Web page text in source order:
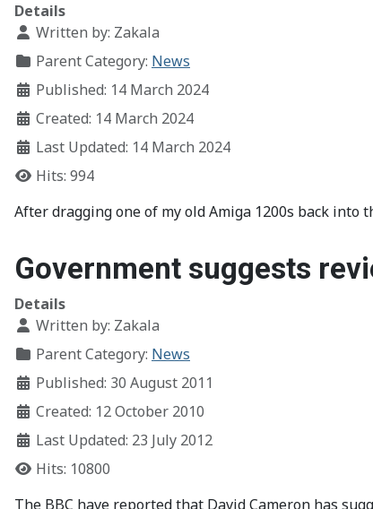
Details
Written by: Zakala
Parent Category: News
Published: 14 March 2024
Created: 14 March 2024
Last Updated: 14 March 2024
Hits: 994
After dragging one of my old Amiga 1200s back
Government suggests
Details
Written by: Zakala
Parent Category: News
Published: 30 August 2011
Created: 12 October 2010
Last Updated: 23 July 2012
Hits: 10800
The BBC have reported that David Cameron has